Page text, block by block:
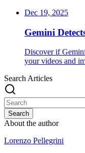
Dec 19, 2025
Gemini
Discover if
your videos and
Search Articles
Search
About the author
Lorenzo Pellegrini